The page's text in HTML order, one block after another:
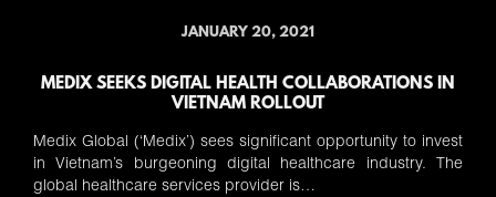
JANUARY 20, 2021
MEDIX SEEKS DIGITAL HEALTH COLLABORATIONS IN
VIETNAM ROLLOUT
Medix Global (‘Medix’) sees significant opportunity to invest
in Vietnam’s burgeoning digital healthcare industry. The
global healthcare services provider is…